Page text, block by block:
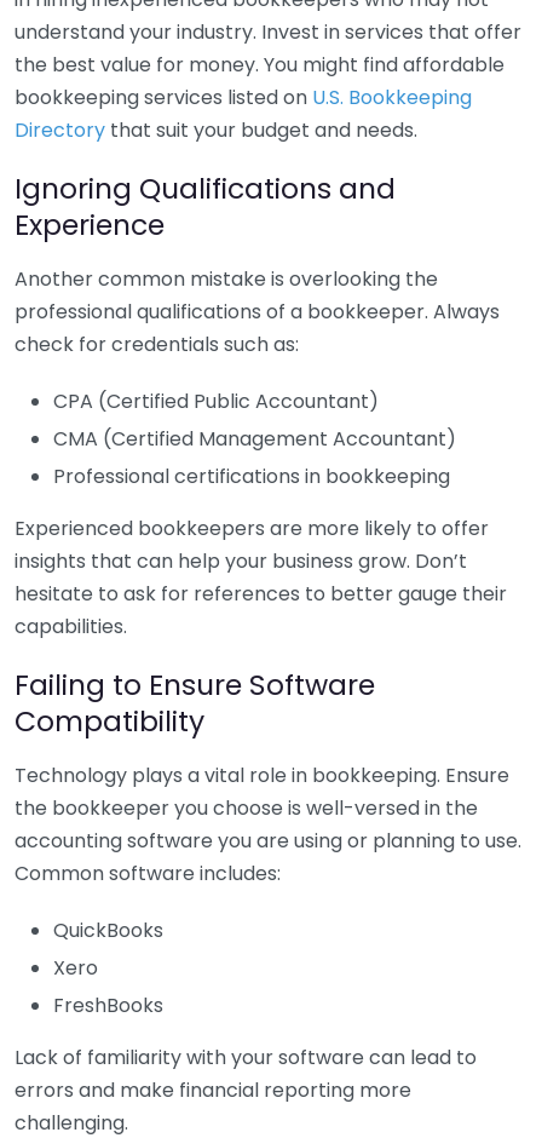
understand your industry. Invest in services that offer
the best value for money. You might find affordable
bookkeeping services listed on U.S. Bookkeeping
Directory that suit your budget and needs.
Ignoring Qualifications and
Experience
Another common mistake is overlooking the
professional qualifications of a bookkeeper. Always
check for credentials such as:
CPA (Certified Public Accountant)
CMA (Certified Management Accountant)
Professional certifications in bookkeeping
Experienced bookkeepers are more likely to offer
insights that can help your business grow. Don’t
hesitate to ask for references to better gauge their
capabilities.
Failing to Ensure Software
Compatibility
Technology plays a vital role in bookkeeping. Ensure
the bookkeeper you choose is well-versed in the
accounting software you are using or planning to use.
Common software includes:
QuickBooks
Xero
FreshBooks
Lack of familiarity with your software can lead to
errors and make financial reporting more
challenging.